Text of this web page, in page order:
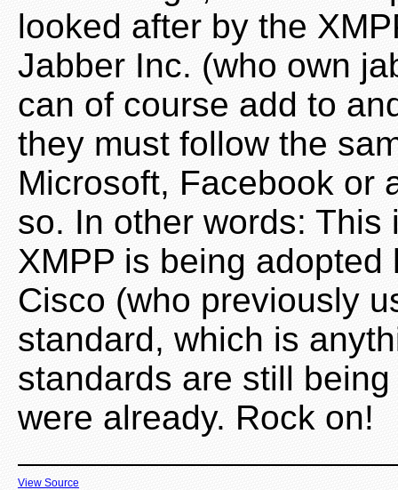
looked after by the
Jabber Inc. (who own
can of course add to
they must follow the
Microsoft, Facebook or
so. In other words:
XMPP is being
Cisco (who previously
standard, which is
standards are still
were already. Rock on!
View Source